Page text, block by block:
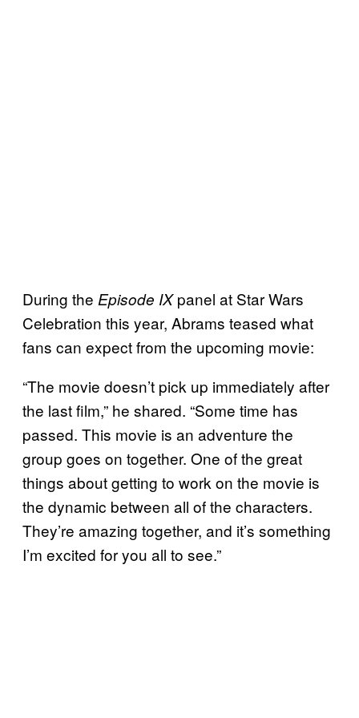
During the Episode IXpanel at Star Wars
Celebration this year, Abrams teased what
fans can expect from the upcoming movie:
“The movie doesn’t pick up immediately after
the last film,” he shared. “Some time has
passed. This movie is an adventure the
group goes on together. One of the great
things about getting to work on the movie is
the dynamic between all of the characters.
They’re amazing together, and it’s something
I’m excited for you all to see.”